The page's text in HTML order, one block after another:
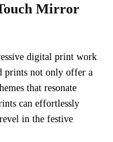
Mirror
digital print work
prints not only offer a
that resonate
can effortlessly
in the festive